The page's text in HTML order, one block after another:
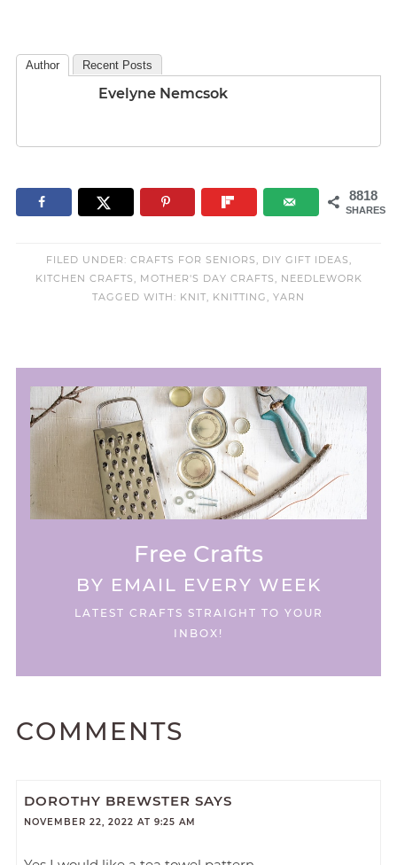
Author Recent Posts
Evelyne Nemcsok
8818
SHARES
FILED UNDER: CRAFTS FOR SENIORS, DIY GIFT IDEAS,
KITCHEN CRAFTS, MOTHER'S DAY CRAFTS, NEEDLEWORK
TAGGED WITH: KNIT, KNITTING, YARN
Free Crafts
BY EMAIL EVERY WEEK
LATEST CRAFTS STRAIGHT TO YOUR
INBOX!
COMMENTS
DOROTHY BREWSTER SAYS
NOVEMBER 22, 2022 AT 9:25 AM